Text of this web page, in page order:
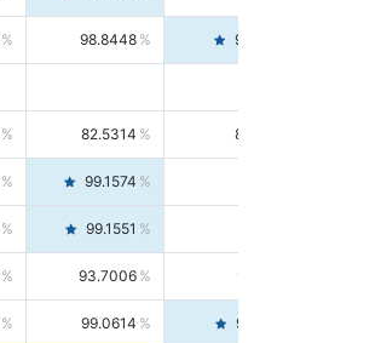
98.8448 99.4346
82.5314 84.5844
99.1574
99.1551
93.7006 98.0163
99.0614 99.4476